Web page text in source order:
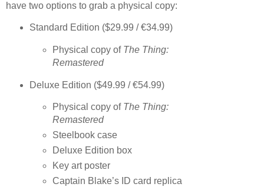
have two options to grab a physical copy:
Standard Edition ($29.99 / €34.99)
Physical copy of The Thing:
Remastered
Deluxe Edition ($49.99 / €54.99)
Physical copy of The Thing:
Remastered
Steelbook case
Deluxe Edition box
Key art poster
Captain Blake’s ID card replica